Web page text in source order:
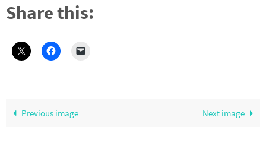
Share this:
Previous image Next image